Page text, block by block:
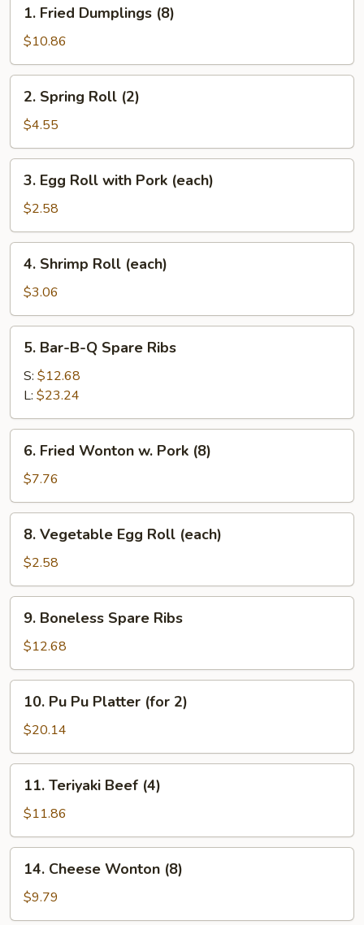
Fried
Dumplings
(8)
1. Fried Dumplings (8)
$10.86
Spring
Roll
(2)
2. Spring Roll (2)
$4.55
Egg
Roll
with
Pork
(each)
3. Egg Roll with Pork (each)
$2.58
Shrimp
Roll
(each)
4. Shrimp Roll (each)
$3.06
Bar-
B-
Spare
Ribs
5. Bar-B-Q Spare Ribs
S: $12.68
L: $23.24
Fried
Wonton
w.
Pork
(8)
6. Fried Wonton w. Pork (8)
$7.76
Vegetable
Egg
Roll
(each)
8. Vegetable Egg Roll (each)
$2.58
Boneless
Spare
Ribs
9. Boneless Spare Ribs
$12.68
Pu
Platter
(for
10. Pu Pu Platter (for 2)
$20.14
Teriyaki
Beef
(4)
11. Teriyaki Beef (4)
$11.86
Cheese
Wonton
(8)
14. Cheese Wonton (8)
$9.79